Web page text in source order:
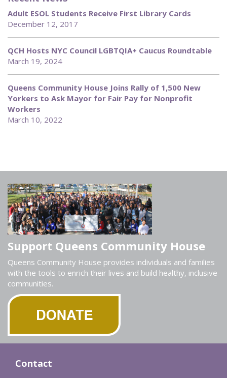
Adult ESOL Students Receive First Library Cards
December 12, 2017
QCH Hosts NYC Council LGBTQIA+ Caucus Roundtable
March 19, 2024
Queens Community House Joins Rally of 1,500 New
Yorkers to Ask Mayor for Fair Pay for Nonprofit
Workers
March 10, 2022
Support Queens Community House
Queens Community House provides individuals and families
with the tools to enrich their lives and build healthy, inclusive
communities.
Contact